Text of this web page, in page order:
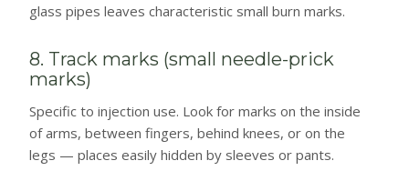
glass pipes leaves characteristic small burn marks.
8. Track marks (small needle-prick
marks)
Specific to injection use. Look for marks on the inside
of arms, between fingers, behind knees, or on the
legs — places easily hidden by sleeves or pants.